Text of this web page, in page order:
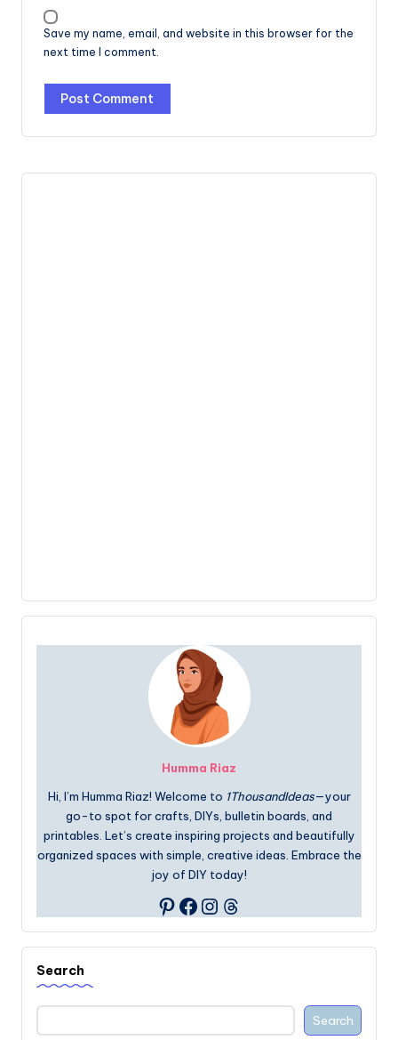
Save my name, email, and website in this browser for the
next time I comment.
Humma Riaz
Hi, I’m Humma Riaz! Welcome to 1ThousandIdeas—your
go-to spot for crafts, DIYs, bulletin boards, and
printables. Let’s create inspiring projects and beautifully
organized spaces with simple, creative ideas. Embrace the
joy of DIY today!
Pinterest
Facebook
Instagram
Threads
Search
Search